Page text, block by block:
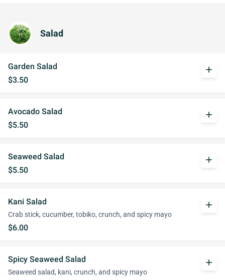
Salad
Garden Salad
$3.50
add
Avocado Salad
$5.50
add
Seaweed Salad
$5.50
add
Kani Salad
Crab stick, cucumber, tobiko, crunch, and spicy mayo
$6.00
add
Spicy Seaweed Salad
Seaweed salad, kani, crunch, and spicy mayo
add